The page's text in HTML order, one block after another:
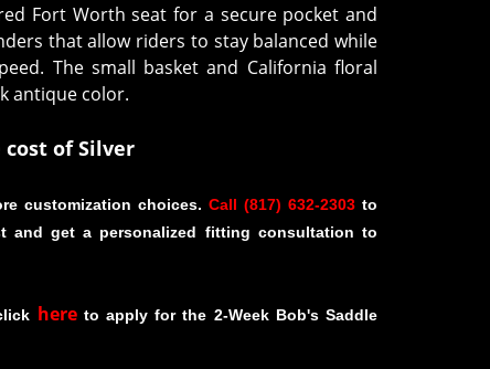
Fort Worth seat for a secure pocket and
that allow riders to stay balanced while
The small basket and California floral
antique color.
of Silver
customization choices. Call (817) 632-2303 to
and get a personalized fitting consultation to
here to apply for the 2-Week Bob's Saddle